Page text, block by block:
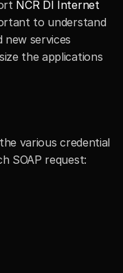
NCR DI Internet
to understand
services
the applications
various credential
SOAP request: